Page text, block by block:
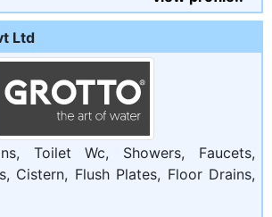
Ltd
Toilet Wc, Showers, Faucets,
Cistern, Flush Plates, Floor Drains,